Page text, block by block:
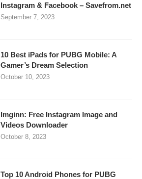
Instagram & Facebook – Savefrom.net
September 7, 2023
10 Best iPads for PUBG Mobile: A
Gamer’s Dream Selection
October 10, 2023
Imginn: Free Instagram Image and
Videos Downloader
October 8, 2023
Top 10 Android Phones for PUBG